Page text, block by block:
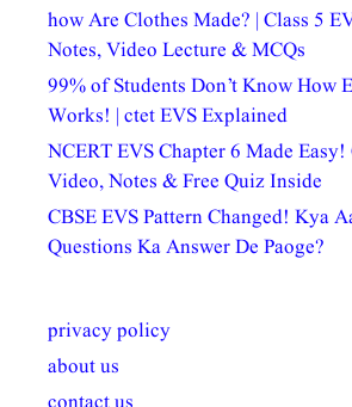
how Are Clothes Made? | Class 5
Notes, Video Lecture & MCQs
99% of Students Don’t Know How
Works! | ctet EVS Explained
NCERT EVS Chapter 6 Made
Video, Notes & Free Quiz Inside
CBSE EVS Pattern Changed! Kya
Questions Ka Answer De Paoge?
privacy policy
about us